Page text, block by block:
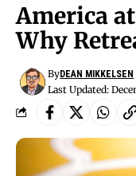
America
Why
Last Updated:
ByDEAN MIKKELSEN